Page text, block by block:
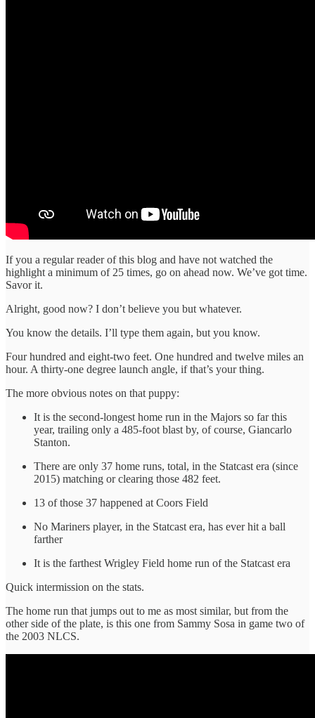
If you a regular reader of this blog and have not watched the
highlight a minimum of 25 times, go on ahead now. We’ve got time.
Savor it.
Alright, good now? I don’t believe you but whatever.
You know the details. I’ll type them again, but you know.
Four hundred and eight-two feet. One hundred and twelve miles an
hour. A thirty-one degree launch angle, if that’s your thing.
The more obvious notes on that puppy:
It is the second-longest home run in the Majors so far this
year, trailing only a 485-foot blast by, of course, Giancarlo
Stanton.
There are only 37 home runs, total, in the Statcast era (since
2015) matching or clearing those 482 feet.
13 of those 37 happened at Coors Field
No Mariners player, in the Statcast era, has ever hit a ball
farther
It is the farthest Wrigley Field home run of the Statcast era
Quick intermission on the stats.
The home run that jumps out to me as most similar, but from the
other side of the plate, is this one from Sammy Sosa in game two of
the 2003 NLCS.